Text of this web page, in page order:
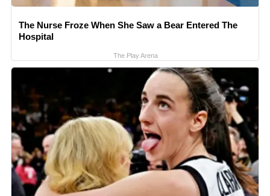
The Nurse Froze When She Saw a Bear Entered The
Hospital
The Play Arena